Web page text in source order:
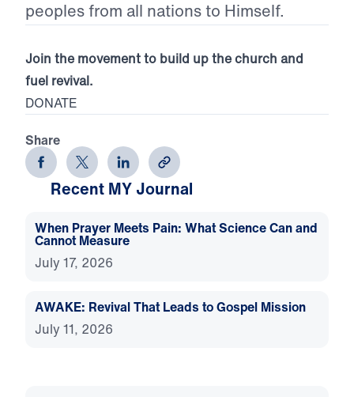
peoples from all nations to Himself.
Join the movement to build up the church and
fuel revival.
DONATE
Share
Recent MY Journal
When Prayer Meets Pain: What Science Can and
Cannot Measure
July 17, 2026
AWAKE: Revival That Leads to Gospel Mission
July 11, 2026